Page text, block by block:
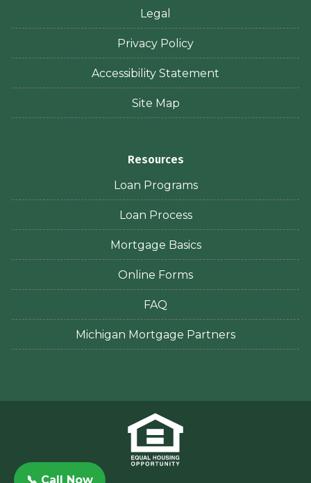
Legal
Privacy Policy
Accessibility Statement
Site Map
Resources
Loan Programs
Loan Process
Mortgage Basics
Online Forms
FAQ
Michigan Mortgage Partners
📞 Call Now